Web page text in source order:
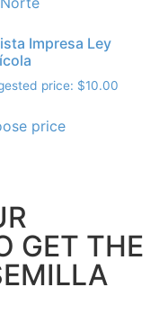
Impresa Ley
price: $10.00
price
GET THE